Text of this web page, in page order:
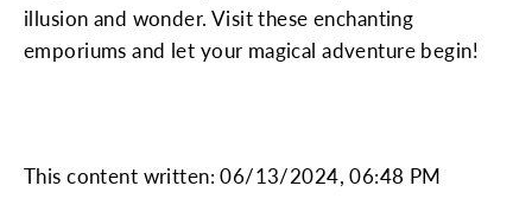
illusion and wonder. Visit these enchanting
emporiums and let your magical adventure begin!
This content written: 06/13/2024, 06:48 PM